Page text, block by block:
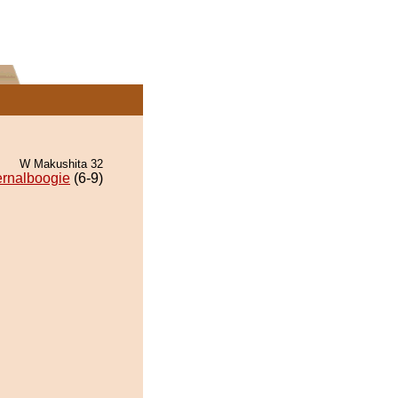
W Makushita 32
(6-9)